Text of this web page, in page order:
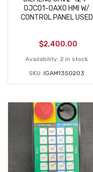
0JC01-0AX0 HMI W/
CONTROL PANEL USED
$2,400.00
Availability: 2 in stock
SKU: IGAM1350203